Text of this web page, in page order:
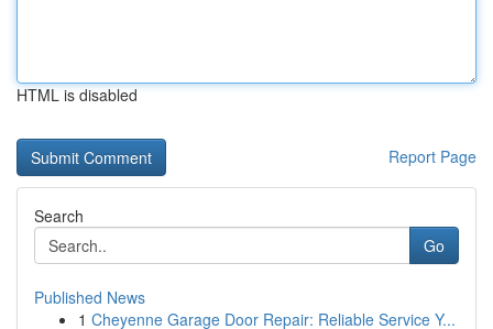
HTML is disabled
Report Page
Search
Go
Published News
1 Cheyenne Garage Door Repair: Reliable Service Y...